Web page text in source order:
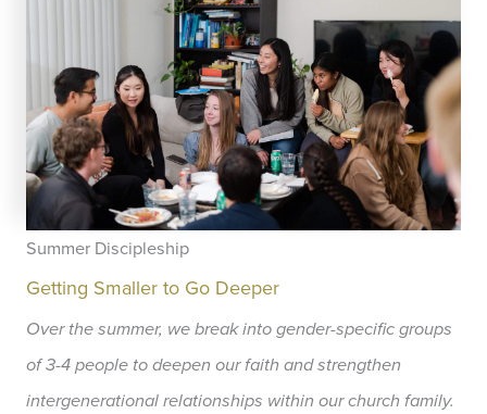
Summer Discipleship
Getting Smaller to Go Deeper
Over the summer, we break into gender-specific groups
of 3-4 people to deepen our faith and strengthen
intergenerational relationships within our church family.